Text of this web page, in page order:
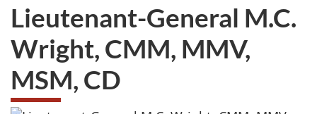
Lieutenant-General M.C.
Wright, CMM, MMV,
MSM, CD